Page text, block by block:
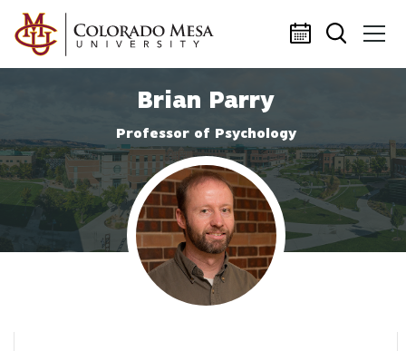
Skip to main content
Brian Parry
Professor of Psychology
Profile photo